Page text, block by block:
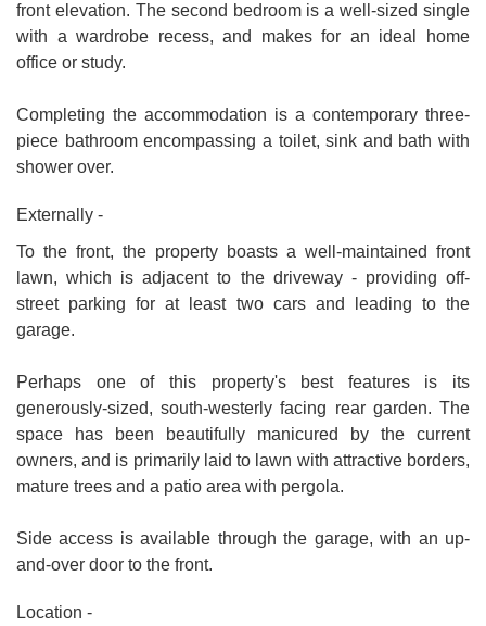
front elevation. The second bedroom is a well-sized single
with a wardrobe recess, and makes for an ideal home
office or study.
Completing the accommodation is a contemporary three-
piece bathroom encompassing a toilet, sink and bath with
shower over.
Externally -
To the front, the property boasts a well-maintained front
lawn, which is adjacent to the driveway - providing off-
street parking for at least two cars and leading to the
garage.
Perhaps one of this property's best features is its
generously-sized, south-westerly facing rear garden. The
space has been beautifully manicured by the current
owners, and is primarily laid to lawn with attractive borders,
mature trees and a patio area with pergola.
Side access is available through the garage, with an up-
and-over door to the front.
Location -